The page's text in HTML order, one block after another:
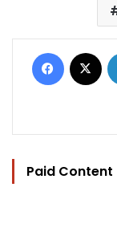
Facebook
Paid Content